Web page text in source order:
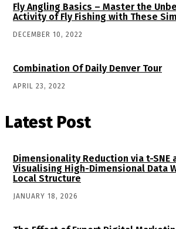
Fly Angling Basics – Master the
Activity of Fly Fishing with These
DECEMBER 10, 2022
Combination Of Daily Denver Tour
APRIL 23, 2022
Latest Post
Dimensionality Reduction via t-SNE
Visualising High-Dimensional Data
Local Structure
JANUARY 18, 2026